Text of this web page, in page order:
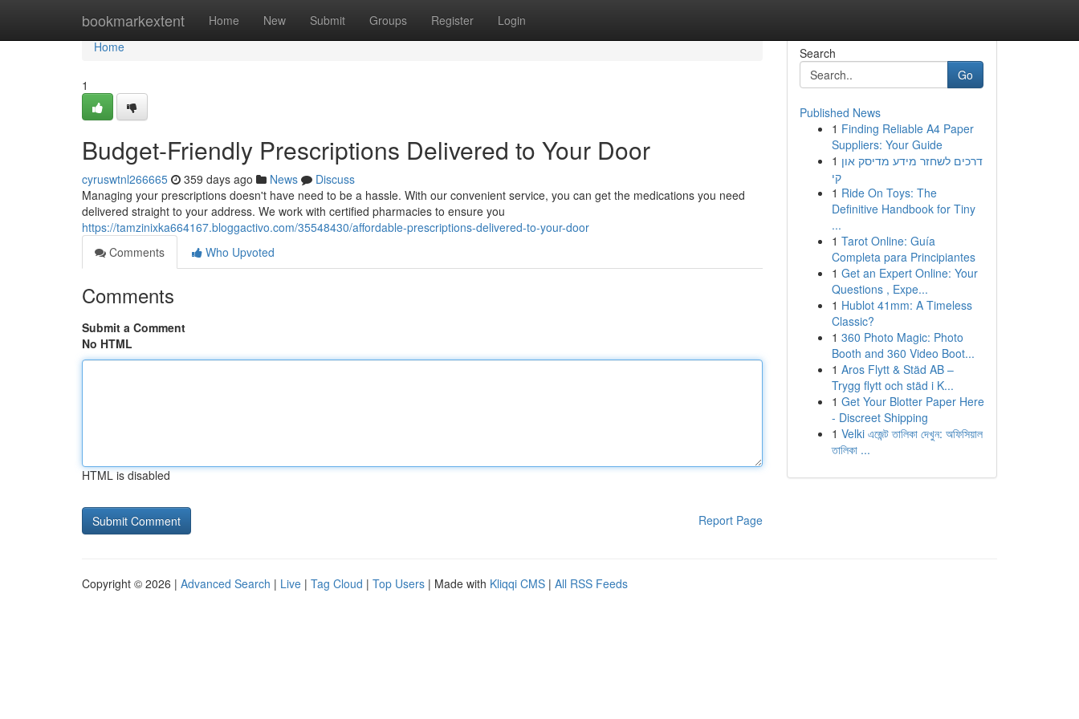
bookmarkextent Home New Submit Groups Register Login
Home
Home
1
Budget-Friendly Prescriptions Delivered to Your Door
cyruswtnl266665 359 days ago News
Discuss
Managing your prescriptions doesn't have need to be a hassle. With our convenient service, you can get the medications you need
delivered straight to your address. We work with certified pharmacies to ensure you
https://tamzinixka664167.bloggactivo.com/35548430/affordable-prescriptions-delivered-to-your-door
Comments
Who Upvoted
Comments
Submit a Comment
No HTML
HTML is disabled
Report Page
Search
Go
Published News
1 Finding Reliable A4 Paper
Suppliers: Your Guide
1 דרכים לשחזר מידע מדיסק און
קי
1 Ride On Toys: The
Definitive Handbook for Tiny
...
1 Tarot Online: Guía
Completa para Principiantes
1 Get an Expert Online: Your
Questions , Expe...
1 Hublot 41mm: A Timeless
Classic?
1 360 Photo Magic: Photo
Booth and 360 Video Boot...
1 Aros Flytt & Städ AB –
Trygg flytt och städ i K...
1 Get Your Blotter Paper Here
- Discreet Shipping
1 Velki এজেন্ট তালিকা দেখুন: অফিসিয়াল
তালিকা ...
Copyright © 2026 | Advanced Search | Live | Tag Cloud | Top Users | Made with Kliqqi CMS | All RSS Feeds